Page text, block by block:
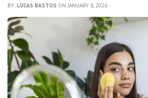
BY: LUCAS BASTOS ON JANUARY 8, 2026